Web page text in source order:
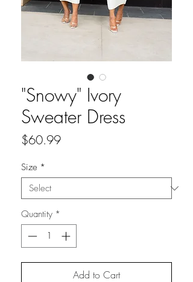
"Snowy" Ivory
Sweater Dress
$60.99Price
Size *
Quantity *
Add to Cart